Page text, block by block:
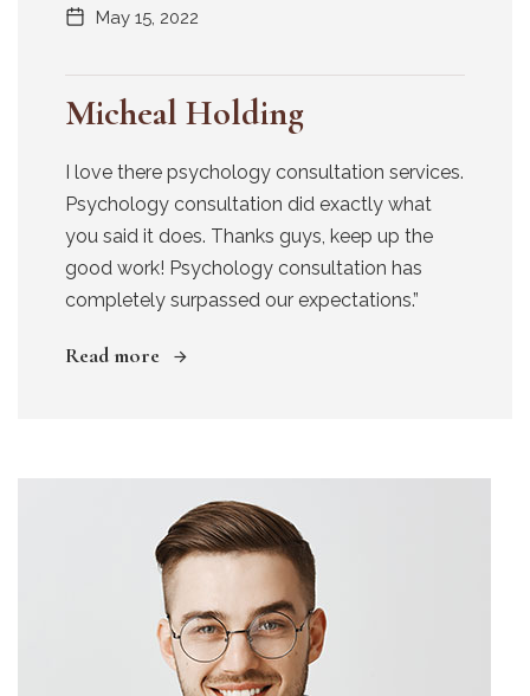
May 15, 2022
Micheal Holding
I love there psychology consultation services.
Psychology consultation did exactly what
you said it does. Thanks guys, keep up the
good work! Psychology consultation has
completely surpassed our expectations.”
Read more